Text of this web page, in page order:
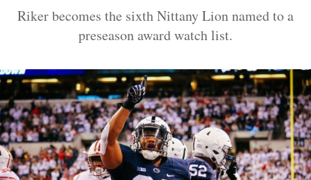
Riker becomes the sixth Nittany Lion named to a
preseason award watch list.